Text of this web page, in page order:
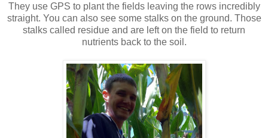
They use GPS to plant the fields leaving the rows incredibly
straight. You can also see some stalks on the ground. Those
stalks called residue and are left on the field to return
nutrients back to the soil.